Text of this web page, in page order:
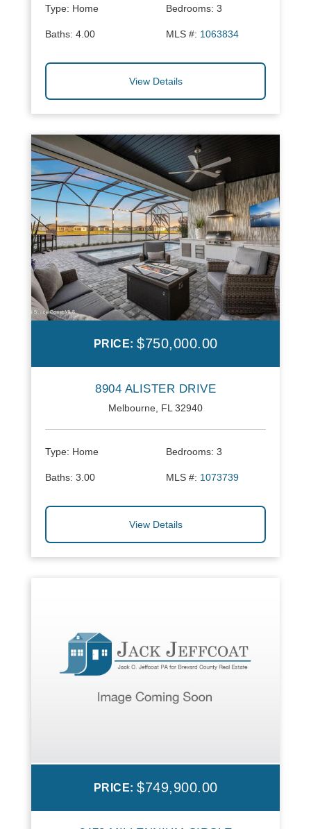
Type: Home Bedrooms: 3
Baths: 4.00 MLS #: 1063834
View Details
PRICE: $750,000.00
8904 ALISTER DRIVE
Melbourne, FL 32940
Type: Home Bedrooms: 3
Baths: 3.00 MLS #: 1073739
View Details
PRICE: $749,900.00